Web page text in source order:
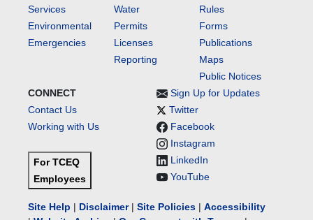
Services
Environmental
Emergencies
Water
Permits
Licenses
Reporting
Rules
Forms
Publications
Maps
Public Notices
CONNECT
Contact Us
Working with Us
For TCEQ
Employees
Sign Up for Updates
Twitter
Facebook
Instagram
LinkedIn
YouTube
Site Help | Disclaimer| Site Policies | Accessibility